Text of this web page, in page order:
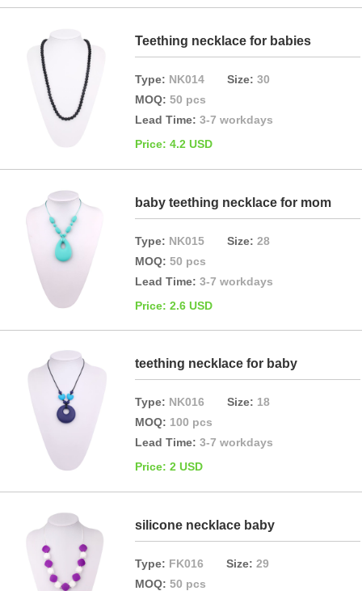
Teething necklace for babies
Type: NK014Size:30
MOQ:50 pcs
Lead Time:3-7 workdays
Price: 4.2 USD
baby teething necklace for mom
Type: NK015Size:28
MOQ:50 pcs
Lead Time:3-7 workdays
Price: 2.6 USD
teething necklace for baby
Type: NK016Size: 18
MOQ: 100 pcs
Lead Time:3-7 workdays
Price: 2 USD
silicone necklace baby
Type: FK016Size:29
MOQ:50 pcs